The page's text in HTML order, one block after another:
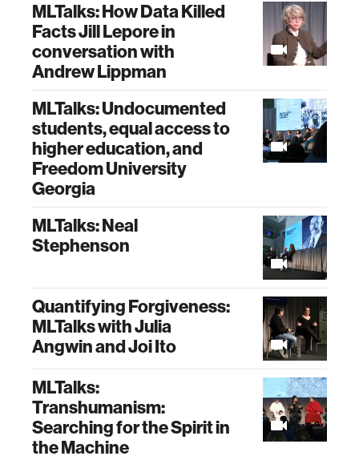
MLTalks: How Data Killed
Facts Jill Lepore in
conversation with
Andrew Lippman
MLTalks: Undocumented
students, equal access to
higher education, and
Freedom University
Georgia
MLTalks: Neal
Stephenson
Quantifying Forgiveness:
MLTalks with Julia
Angwin and Joi Ito
MLTalks:
Transhumanism:
Searching for the Spirit in
the Machine